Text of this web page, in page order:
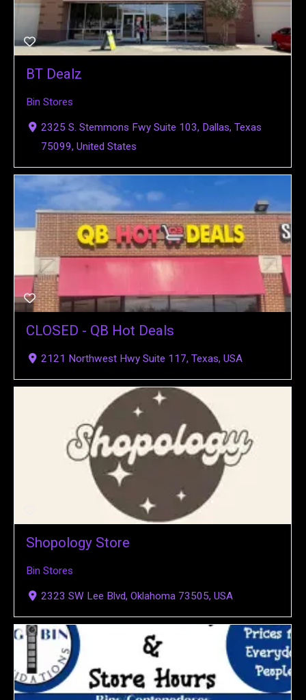
BT Dealz
Bin Stores
2325 S. Stemmons Fwy Suite 103, Dallas, Texas
75099, United States
CLOSED - QB Hot Deals
2121 Northwest Hwy Suite 117, Texas, USA
Shopology Store
Bin Stores
2323 SW Lee Blvd, Oklahoma 73505, USA